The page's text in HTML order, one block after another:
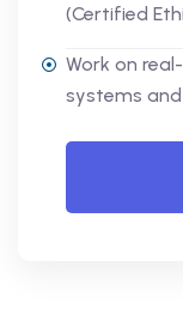
(Certified
Work on
systems